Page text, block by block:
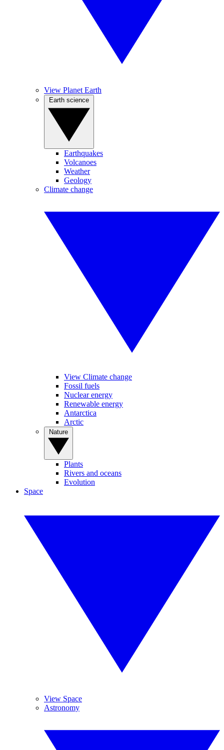
View Planet Earth
Earthquakes
Volcanoes
Weather
Geology
Climate change
View Climate change
Fossil fuels
Nuclear energy
Renewable energy
Antarctica
Arctic
Plants
Rivers and oceans
Evolution
Space
View Space
Astronomy